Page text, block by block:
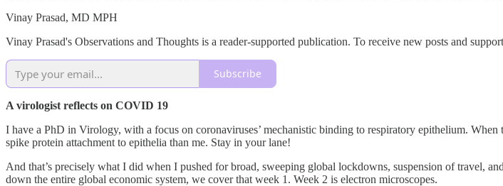
Vinay Prasad, MD MPH
Vinay Prasad's Observations and Thoughts is a reader-supported publication. To receive new posts and
Subscribe
A virologist reflects on COVID 19
I have a PhD in Virology, with a focus on coronaviruses’ mechanistic binding to respiratory epithelium.
spike protein attachment to epithelia than me. Stay in your lane!
And that’s precisely what I did when I pushed for broad, sweeping global lockdowns, suspension of travel,
down the entire global economic system, we cover that week 1. Week 2 is electron microscopes.